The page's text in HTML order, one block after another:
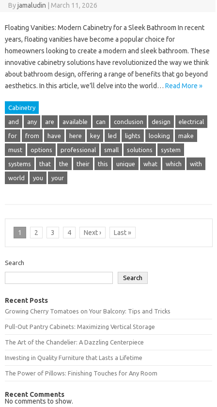
Byjamaludin March 11, 2026
Floating Vanities: Modern Cabinetry for a Sleek Bathroom In recent
years, floating vanities have become a popular choice for
homeowners looking to create a modern and sleek bathroom. These
innovative cabinetry solutions have revolutionized the way we think
about bathroom design, offering a range of benefits that go beyond
aesthetics. In this article, we’ll delve into the world… Read More »
Cabinetry
and any are available can conclusion design electrical
for from have here key led lights looking make
must options professional small solutions system
systems that the their this unique what which with
world you your
1 2 3 4 Next › Last »
Search
Search
Recent Posts
Growing Cherry Tomatoes on Your Balcony: Tips and Tricks
Pull-Out Pantry Cabinets: Maximizing Vertical Storage
The Art of the Chandelier: A Dazzling Centerpiece
Investing in Quality Furniture that Lasts a Lifetime
The Power of Pillows: Finishing Touches for Any Room
Recent Comments
No comments to show.